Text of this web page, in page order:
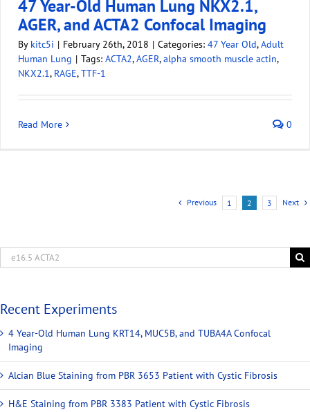
47 Year-Old Human Lung NKX2.1,
AGER, and ACTA2 Confocal Imaging
By kitc5i | February 26th, 2018 | Categories: 47 Year Old,Adult
Human Lung | Tags: ACTA2,AGER,alpha smooth muscle actin,
NKX2.1, RAGE,TTF-1
Read More 0
Previous 1 2 3 Next
Recent Experiments
4 Year-Old Human Lung KRT14, MUC5B, and TUBA4A Confocal
Imaging
Alcian Blue Staining from PBR 3653 Patient with Cystic Fibrosis
H&E Staining from PBR 3383 Patient with Cystic Fibrosis